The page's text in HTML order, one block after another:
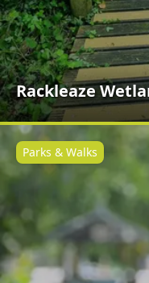
Rackleaze
Parks & Walks